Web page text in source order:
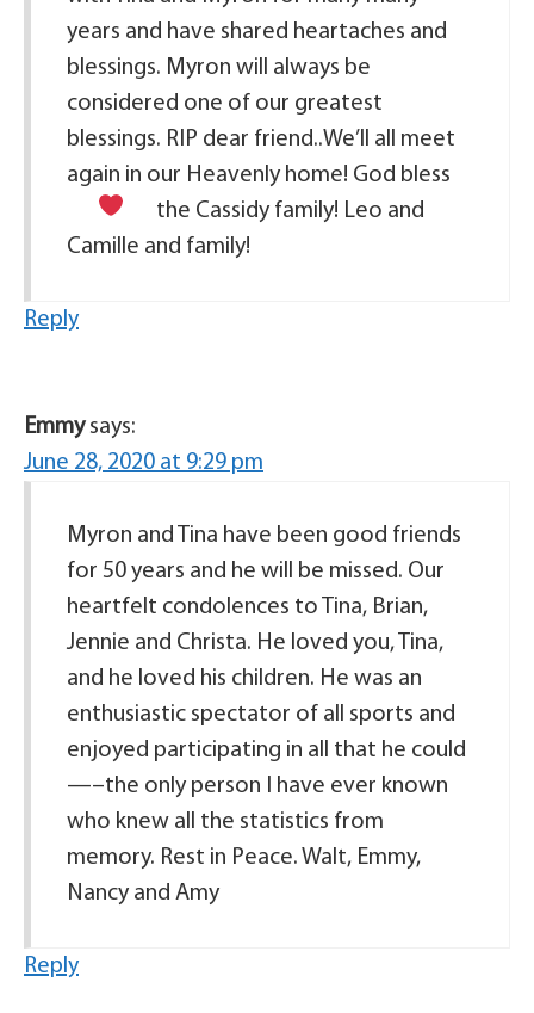
years and have shared heartaches and
blessings. Myron will always be
considered one of our greatest
blessings. RIP dear friend..We’ll all meet
again in our Heavenly home! God bless
the Cassidy family! Leo and
Camille and family!
Reply
Emmy says:
June 28, 2020 at 9:29 pm
Myron and Tina have been good friends
for 50 years and he will be missed. Our
heartfelt condolences to Tina, Brian,
Jennie and Christa. He loved you, Tina,
and he loved his children. He was an
enthusiastic spectator of all sports and
enjoyed participating in all that he could
—–the only person I have ever known
who knew all the statistics from
memory. Rest in Peace. Walt, Emmy,
Nancy and Amy
Reply